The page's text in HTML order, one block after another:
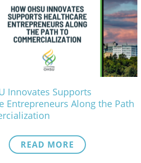
Innovates Supports
Entrepreneurs Along the Path
READ MORE